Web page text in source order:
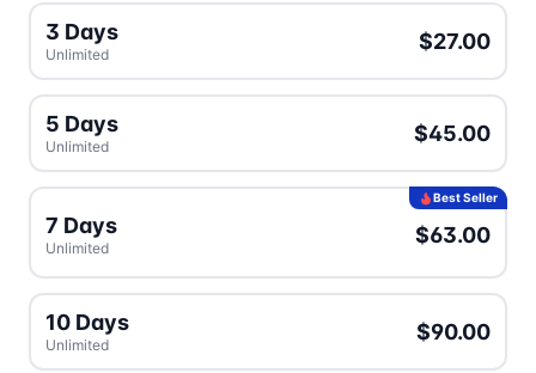
3 Days
Unlimited
$27.00
5 Days
Unlimited
$45.00
Best Seller
7 Days
Unlimited
$63.00
10 Days
Unlimited
$90.00